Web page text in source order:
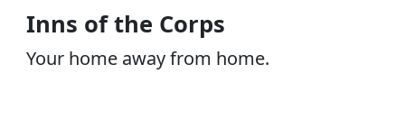
Inns of the Corps
Your home away from home.